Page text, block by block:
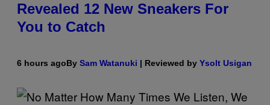
Revealed 12 New Sneakers For
You to Catch
6 hours agoBy Sam Watanuki | Reviewed by Ysolt Usigan